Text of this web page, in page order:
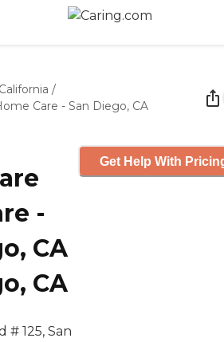
California /
Care - San Diego, CA
-
CA
CA
# 125, San
Get Help With